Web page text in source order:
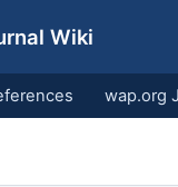
Wiki
wap.org